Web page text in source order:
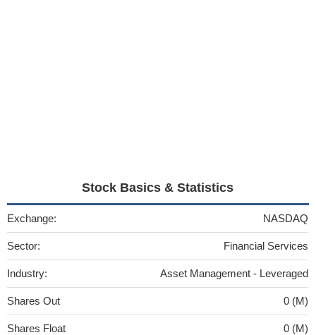
Stock Basics & Statistics
Exchange: NASDAQ
Sector: Financial Services
Industry: Asset Management - Leveraged
Shares Out 0 (M)
Shares Float 0 (M)